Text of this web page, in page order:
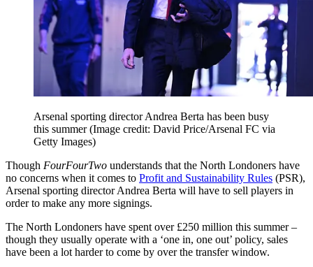
Arsenal sporting director Andrea Berta has been busy
this summer(Image credit: David Price/Arsenal FC via
Getty Images)
Though FourFourTwo understands that the North Londoners have
no concerns when it comes to Profit and Sustainability Rules (PSR),
Arsenal sporting director Andrea Berta will have to sell players in
order to make any more signings.
The North Londoners have spent over £250 million this summer –
though they usually operate with a ‘one in, one out’ policy, sales
have been a lot harder to come by over the transfer window.